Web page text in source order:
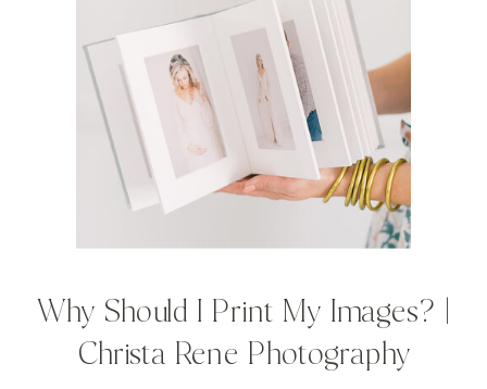
Why Should I Print My Images? |
Christa Rene Photography